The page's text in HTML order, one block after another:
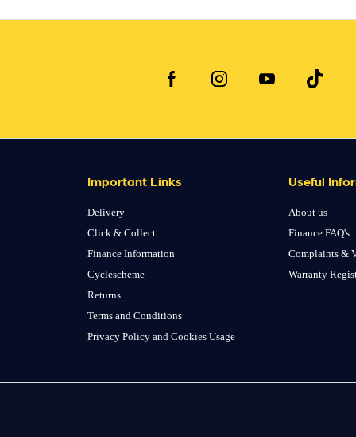
Important Links
Delivery
Click & Collect
Finance Information
Cyclescheme
Returns
Terms and Conditions
Privacy Policy and Cookies Usage
Useful
About us
Finance FAQ's
Complaints &
Warranty